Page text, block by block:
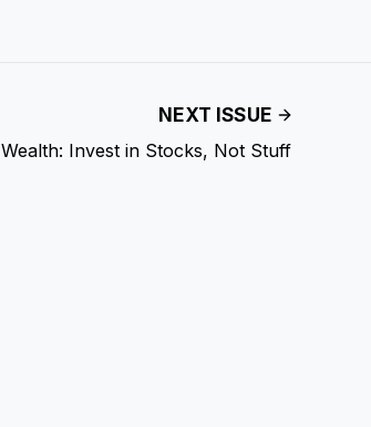
NEXT ISSUE
Invest in Stocks, Not Stuff